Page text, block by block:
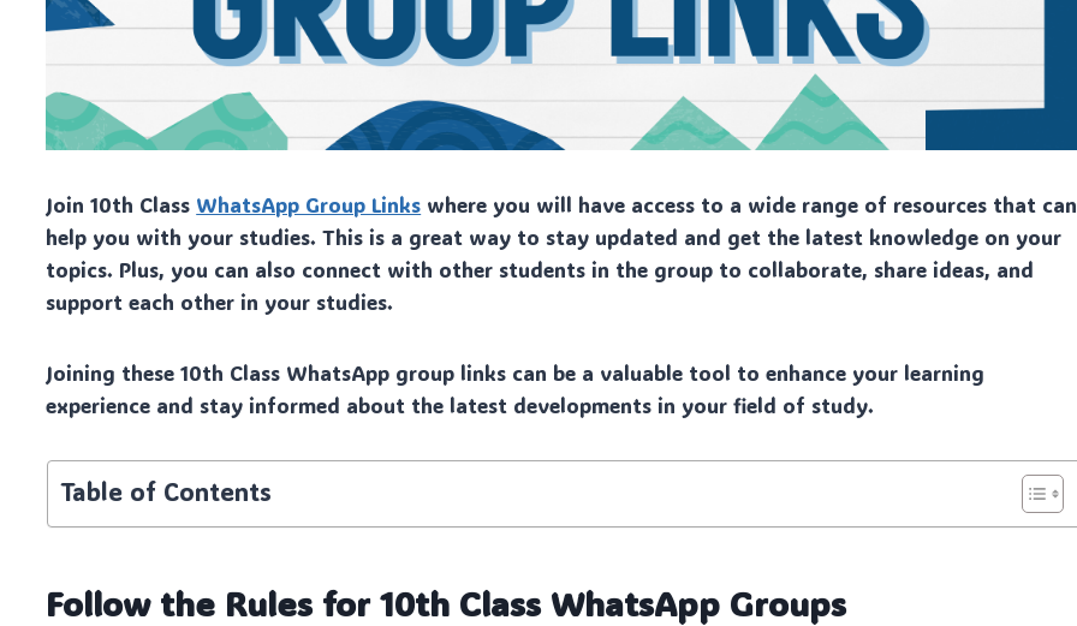
Join 10th Class WhatsApp Group Links where you will have access to a wide range of resources that can
help you with your studies. This is a great way to stay updated and get the latest knowledge on your
topics. Plus, you can also connect with other students in the group to collaborate, share ideas, and
support each other in your studies.
Joining these 10th Class WhatsApp group links can be a valuable tool to enhance your learning
experience and stay informed about the latest developments in your field of study.
Table of Contents
Follow the Rules for 10th Class WhatsApp Groups